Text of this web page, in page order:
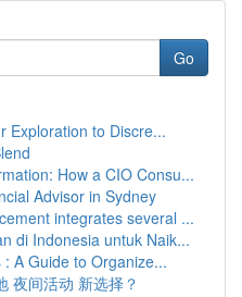
Go
Exploration to Discre...
How a CIO Consu...
Advisor in Sydney
integrates several ...
di Indonesia untuk Naik...
A Guide to Organize...
夜间活动 新选择？